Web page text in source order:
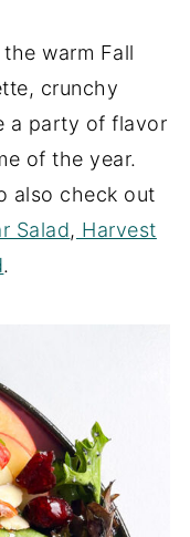
warm Fall
crunchy
a party of flavor
of the year.
also check out
Salad, Harvest
.